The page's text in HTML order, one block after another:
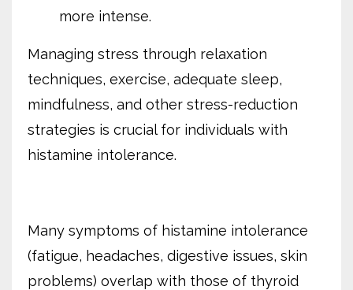
more intense.
Managing stress through relaxation
techniques, exercise, adequate sleep,
mindfulness, and other stress-reduction
strategies is crucial for individuals with
histamine intolerance.
Many symptoms of histamine intolerance
(fatigue, headaches, digestive issues, skin
problems) overlap with those of thyroid